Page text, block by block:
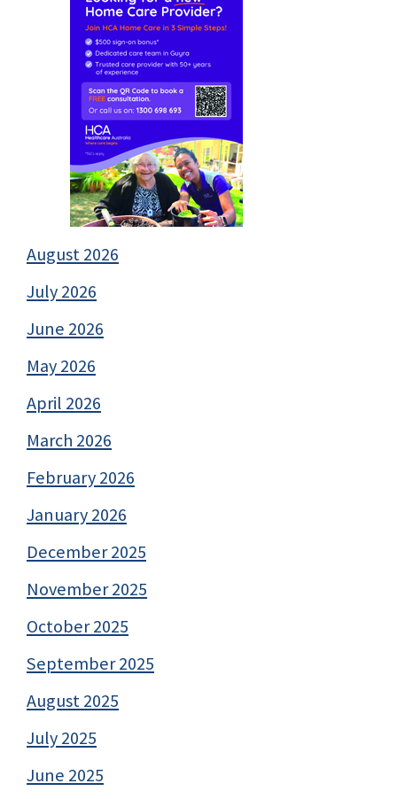
August 2026
July 2026
June 2026
May 2026
April 2026
March 2026
February 2026
January 2026
December 2025
November 2025
October 2025
September 2025
August 2025
July 2025
June 2025